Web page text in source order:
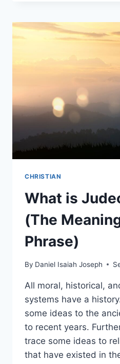
CAUSES
OF
WEST]
CHRISTIAN
What is
(The
Phrase)
By Daniel Isaiah Joseph
All moral, historical,
systems have a
some ideas to the
to recent years.
trace some ideas to
that have existed in